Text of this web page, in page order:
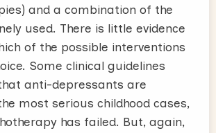
and a combination of the
used. There is little evidence
of the possible interventions
Some clinical guidelines
anti-depressants are
most serious childhood cases,
has failed. But, again,